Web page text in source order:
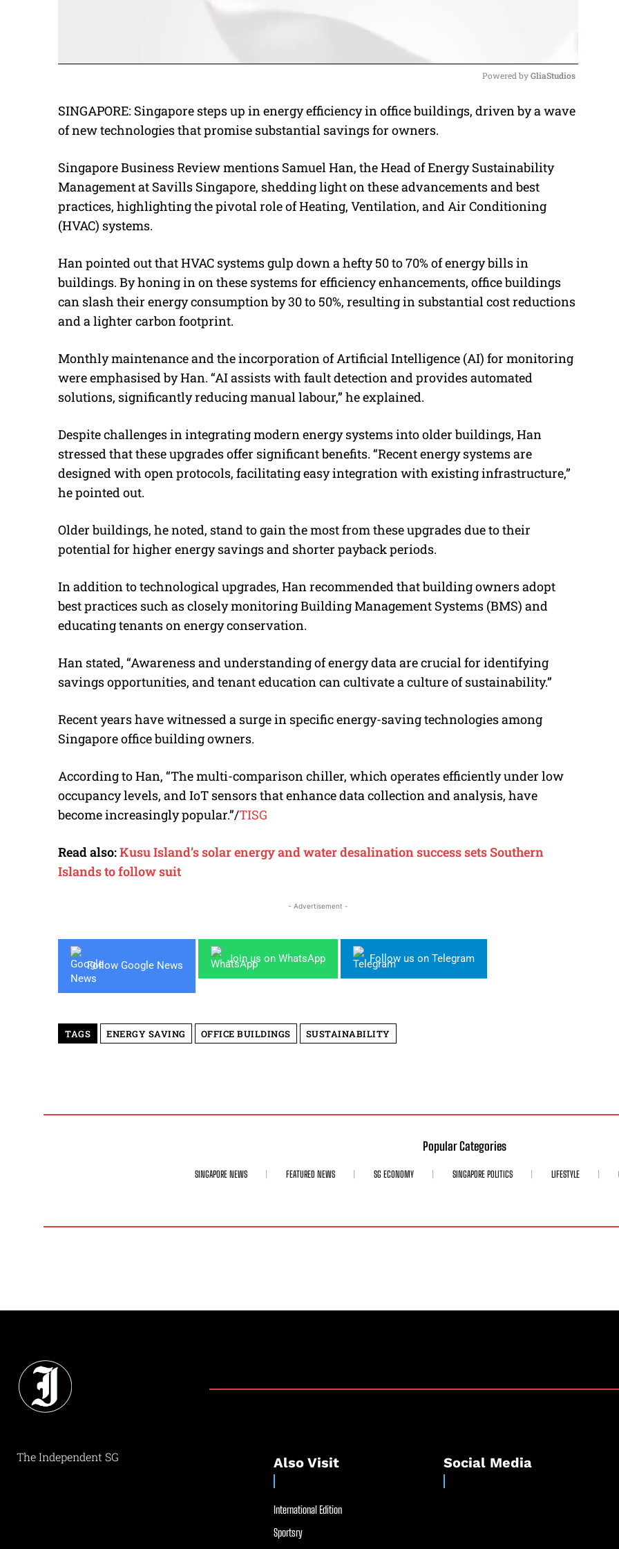
M
e
Powered by GliaStudios
SINGAPORE: Singapore steps up in energy efficiency in office buildings, driven by a wave
of new technologies that promise substantial savings for owners.
Singapore Business Review mentions Samuel Han, the Head of Energy Sustainability
Management at Savills Singapore, shedding light on these advancements and best
practices, highlighting the pivotal role of Heating, Ventilation, and Air Conditioning
(HVAC) systems.
Han pointed out that HVAC systems gulp down a hefty 50 to 70% of energy bills in
buildings. By honing in on these systems for efficiency enhancements, office buildings
can slash their energy consumption by 30 to 50%, resulting in substantial cost reductions
and a lighter carbon footprint.
Monthly maintenance and the incorporation of Artificial Intelligence (AI) for monitoring
were emphasised by Han. “AI assists with fault detection and provides automated
solutions, significantly reducing manual labour,” he explained.
Despite challenges in integrating modern energy systems into older buildings, Han
stressed that these upgrades offer significant benefits. “Recent energy systems are
designed with open protocols, facilitating easy integration with existing infrastructure,”
he pointed out.
Older buildings, he noted, stand to gain the most from these upgrades due to their
potential for higher energy savings and shorter payback periods.
In addition to technological upgrades, Han recommended that building owners adopt
best practices such as closely monitoring Building Management Systems (BMS) and
educating tenants on energy conservation.
Han stated, “Awareness and understanding of energy data are crucial for identifying
savings opportunities, and tenant education can cultivate a culture of sustainability.”
Recent years have witnessed a surge in specific energy-saving technologies among
Singapore office building owners.
According to Han, “The multi-comparison chiller, which operates efficiently under low
occupancy levels, and IoT sensors that enhance data collection and analysis, have
become increasingly popular.”/TISG
Read also:Kusu Island’s solar energy and water desalination success sets Southern
Islands to follow suit
- Advertisement -
Follow Google News
Join us on WhatsApp Follow us on Telegram
TAGS ENERGY SAVING OFFICE BUILDINGS SUSTAINABILITY
Popular Categories
SINGAPORE NEWS FEATURED NEWS SG ECONOMY SINGAPORE POLITICS LIFESTYLE
The Independent SG Also Visit
International Edition
Sportsry
Social Media